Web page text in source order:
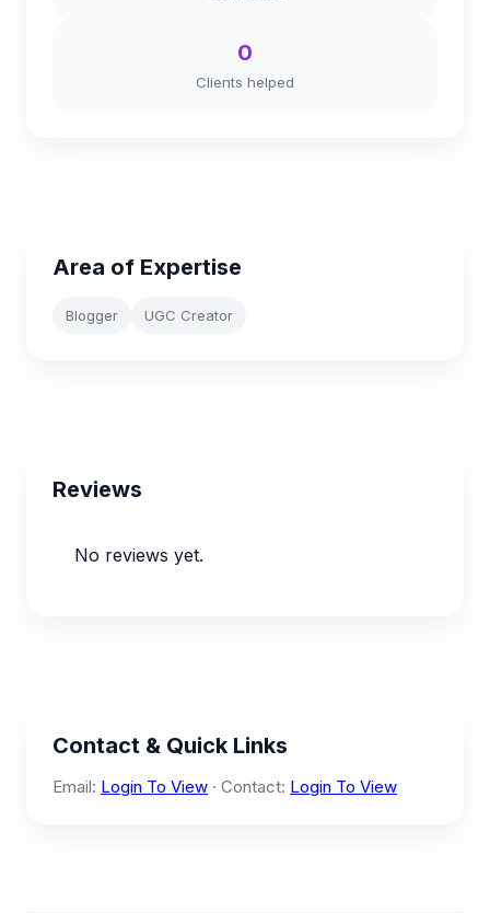
0
Clients helped
Area of Expertise
Blogger UGC Creator
Reviews
No reviews yet.
Contact & Quick Links
Email: Login To View · Contact: Login To View